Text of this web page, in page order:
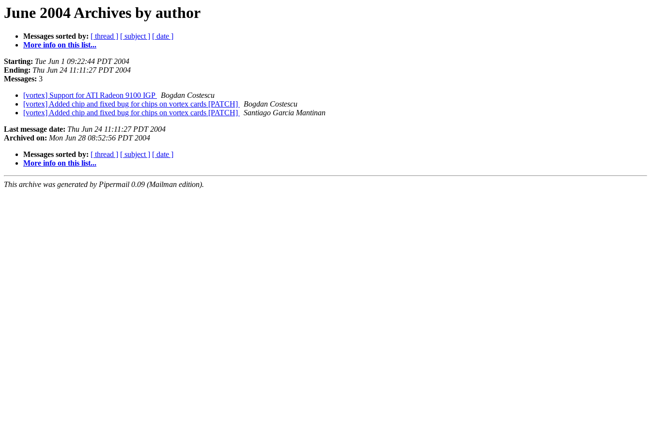
June 2004 Archives by author
Messages sorted by: [ thread ] [ subject ] [ date ]
More info on this list...
Starting: Tue Jun 1 09:22:44 PDT 2004
Ending: Thu Jun 24 11:11:27 PDT 2004
Messages: 3
[vortex] Support for ATI Radeon 9100 IGP
Bogdan Costescu
[vortex] Added chip and fixed bug for chips on vortex cards [PATCH]
Bogdan Costescu
[vortex] Added chip and fixed bug for chips on vortex cards [PATCH]
Santiago Garcia Mantinan
Last message date: Thu Jun 24 11:11:27 PDT 2004
Archived on: Mon Jun 28 08:52:56 PDT 2004
Messages sorted by: [ thread ] [ subject ] [ date ]
More info on this list...
This archive was generated by Pipermail 0.09 (Mailman edition).